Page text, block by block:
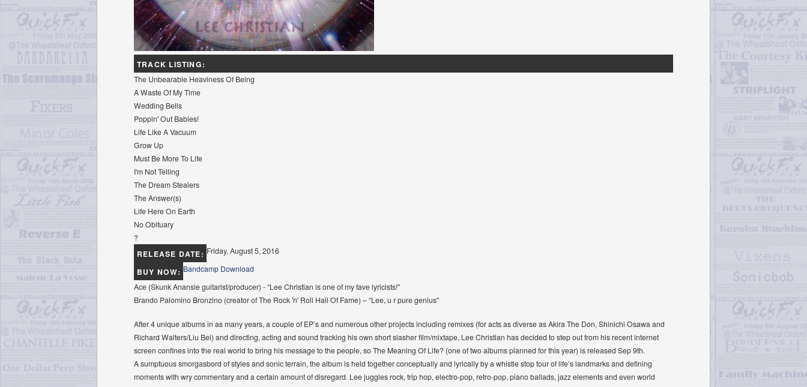
TRACK LISTING:
The Unbearable Heaviness Of Being
A Waste Of My Time
Wedding Bells
Poppin' Out Babies!
Life Like A Vacuum
Grow Up
Must Be More To Life
I'm Not Telling
The Dream Stealers
The Answer(s)
Life Here On Earth
No Obituary
?
RELEASE DATE: Friday, August 5, 2016
BUY NOW: Bandcamp Download
Ace (Skunk Anansie guitarist/producer) - “Lee Christian is one of my fave lyricists!"
Brando Palomino Bronzino (creator of The Rock 'n' Roll Hall Of Fame) – “Lee, u r pure genius"
After 4 unique albums in as many years, a couple of EP’s and numerous other projects including remixes (for acts as diverse as Akira The Don, Shinichi Osawa and
Richard Walters/Liu Bei) and directing, acting and sound tracking his own short slasher ﬁlm/mixtape, Lee Christian has decided to step out from his recent internet
screen conﬁnes into the real world to bring his message to the people, so The Meaning Of Life? (one of two albums planned for this year) is released Sep 9th.
A sumptuous smorgasbord of styles and sonic terrain, the album is held together conceptually and lyrically by a whistle stop tour of life’s landmarks and deﬁning
moments with wry commentary and a certain amount of disregard. Lee juggles rock, trip hop, electro-pop, retro-pop, piano ballads, jazz elements and even world